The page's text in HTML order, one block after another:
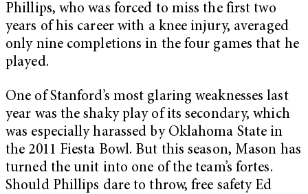
Phillips, who was forced to miss the first two
years of his career with a knee injury, averaged
only nine completions in the four games that he
played.
One of Stanford’s most glaring weaknesses last
year was the shaky play of its secondary, which
was especially harassed by Oklahoma State in
the 2011 Fiesta Bowl. But this season, Mason has
turned the unit into one of the team’s fortes.
Should Phillips dare to throw, free safety Ed